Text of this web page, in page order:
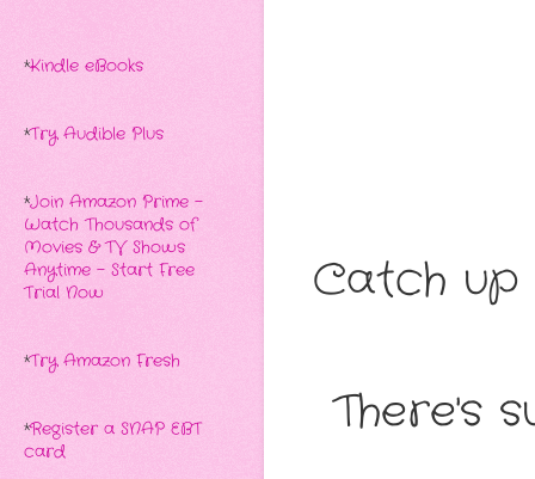
Catch
There's
*Kindle eBooks
*Try Audible Plus
*Join Amazon Prime -
Watch Thousands of
Movies & TV Shows
Anytime - Start Free
Trial Now
*Try Amazon Fresh
*Register a SNAP EBT
card